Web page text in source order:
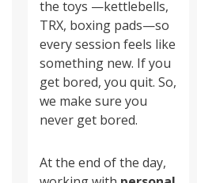
the toys —kettlebells,
TRX, boxing pads—so
every session feels like
something new. If you
get bored, you quit. So,
we make sure you
never get bored.
At the end of the day,